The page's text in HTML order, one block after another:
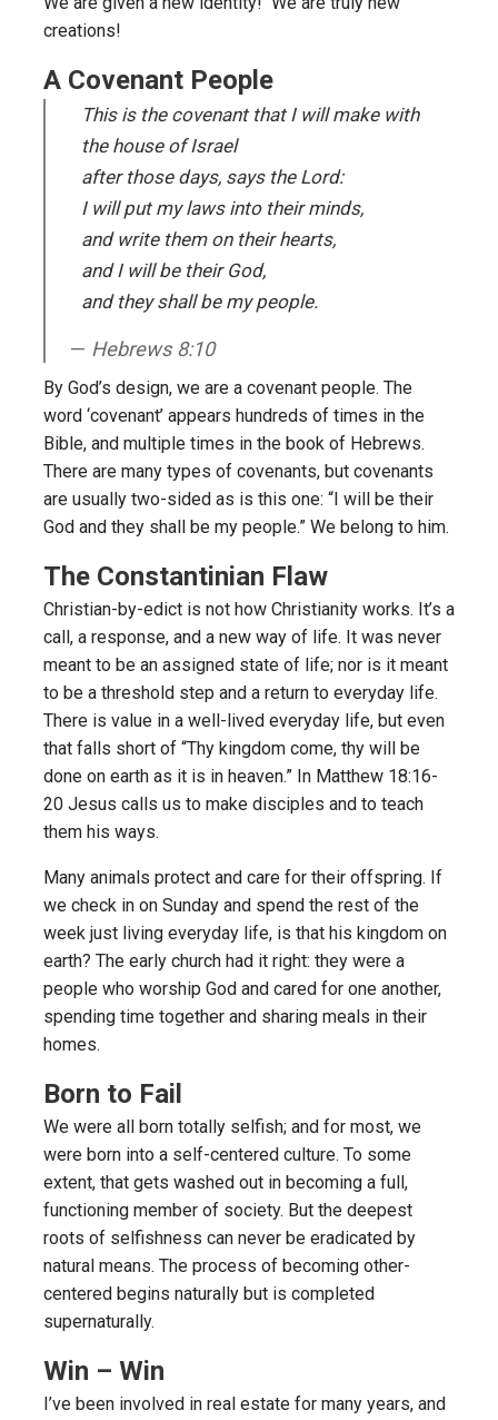
creations!
A Covenant People
This is the covenant that I will make with
the house of Israel
after those days, says the Lord:
I will put my laws into their minds,
and write them on their hearts,
and I will be their God,
and they shall be my people.
Hebrews 8:10
By God’s design, we are a covenant people. The
word ‘covenant’ appears hundreds of times in the
Bible, and multiple times in the book of Hebrews.
There are many types of covenants, but covenants
are usually two-sided as is this one: “I will be their
God and they shall be my people.” We belong to him.
The Constantinian Flaw
Christian-by-edict is not how Christianity works. It’s a
call, a response, and a new way of life. It was never
meant to be an assigned state of life; nor is it meant
to be a threshold step and a return to everyday life.
There is value in a well-lived everyday life, but even
that falls short of “Thy kingdom come, thy will be
done on earth as it is in heaven.” In Matthew 18:16-
20 Jesus calls us to make disciples and to teach
them his ways.
Many animals protect and care for their offspring. If
we check in on Sunday and spend the rest of the
week just living everyday life, is that his kingdom on
earth? The early church had it right: they were a
people who worship God and cared for one another,
spending time together and sharing meals in their
homes.
Born to Fail
We were all born totally selfish; and for most, we
were born into a self-centered culture. To some
extent, that gets washed out in becoming a full,
functioning member of society. But the deepest
roots of selfishness can never be eradicated by
natural means. The process of becoming other-
centered begins naturally but is completed
supernaturally.
Win – Win
I’ve been involved in real estate for many years, and